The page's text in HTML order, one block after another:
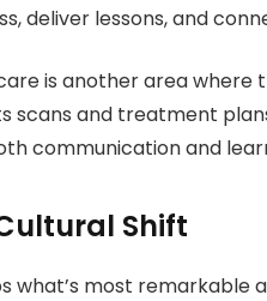
deliver lessons, and
is another area where
scans and treatment
communication and
Shift
what’s most remarkable